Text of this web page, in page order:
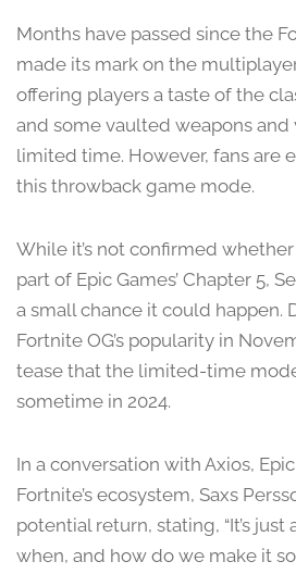
Months have passed since the
made its mark on the
offering players a taste of the
and some vaulted weapons and
limited time. However, fans are
this throwback game mode.
While it’s not confirmed
part of Epic Games’ Chapter 5,
a small chance it could happen.
Fortnite OG’s popularity in
tease that the limited-time
sometime in 2024.
In a conversation with Axios,
Fortnite’s ecosystem, Saxs
potential return, stating, “It’s
when, and how do we make it so